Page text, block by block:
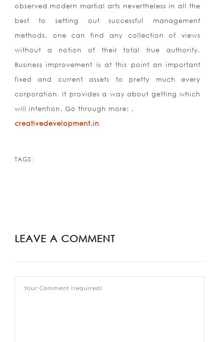
observed modern martial arts nevertheless in all the
best to setting out successful management
methods, one can find any collection of views
without a notion of their total true authority.
Business improvement is at this point an important
fixed and current assets to pretty much every
corporation. It provides a way about getting which
will intention. Go through more: .
creativedevelopment.in
TAGS:
LEAVE A COMMENT